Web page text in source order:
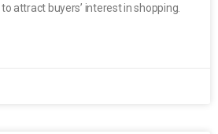
attract buyers’ interest in shopping.